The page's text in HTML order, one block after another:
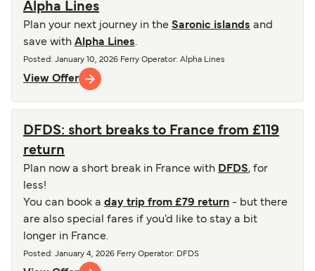
Alpha Lines
Plan your next journey in the Saronic islands and
save with Alpha Lines.
Posted : January 10, 2026 Ferry Operator: Alpha Lines
View Offer
DFDS: short breaks to France from £119
return
Plan now a short break in France with DFDS, for
less!
You can book a day trip from £79 return - but there
are also special fares if you'd like to stay a bit
longer in France.
Posted : January 4, 2026 Ferry Operator: DFDS